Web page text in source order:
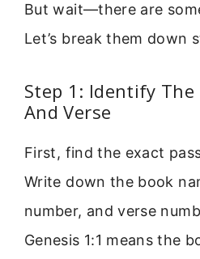
But wait—there are
Let’s break them down
Step 1: Identify The
And Verse
First, find the exact
Write down the book
number, and verse
Genesis 1:1 means the